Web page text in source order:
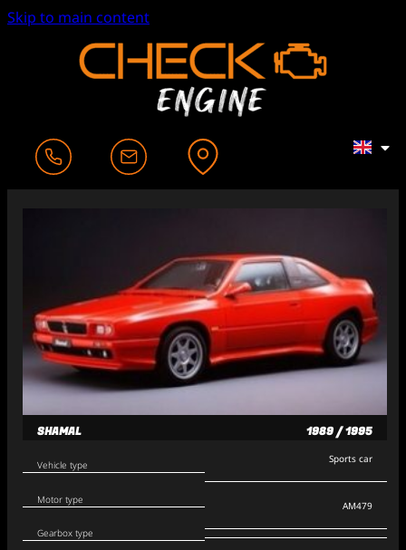
Skip to main content
SHAMAL 1989 / 1995
Vehicle type
Motor type
Gearbox type
Sports car
AM479